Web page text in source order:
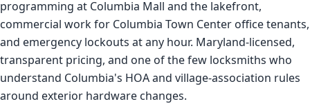
programming at Columbia Mall and the lakefront,
commercial work for Columbia Town Center office tenants,
and emergency lockouts at any hour. Maryland-licensed,
transparent pricing, and one of the few locksmiths who
understand Columbia's HOA and village-association rules
around exterior hardware changes.